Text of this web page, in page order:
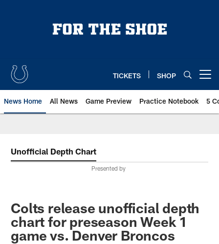
TICKETS SHOP
News Home All News Game Preview Practice Notebook 5
Unofficial Depth Chart
Presented by
Colts release unofficial depth
chart for preseason Week 1
game vs. Denver Broncos